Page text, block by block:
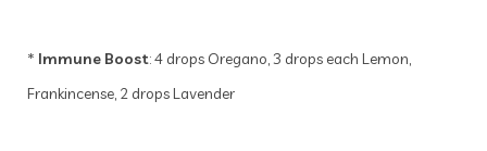
* Immune Boost: 4 drops Oregano, 3 drops each Lemon,
Frankincense, 2 drops Lavender